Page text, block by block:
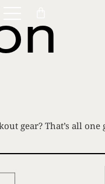
gear? That’s all